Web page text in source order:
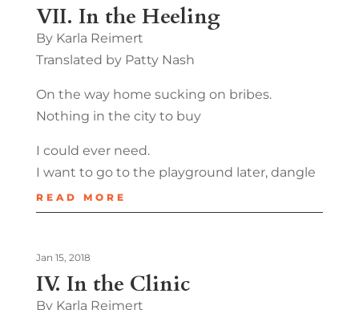
VII. In the Heeling
By Karla Reimert
Translated by Patty Nash
On the way home sucking on bribes.
Nothing in the city to buy
I could ever need.
I want to go to the playground later, dangle
READ MORE
IV. In the Clinic
Jan 15, 2018
By Karla Reimert